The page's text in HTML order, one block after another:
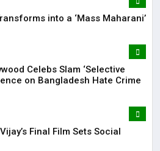
into a ‘Mass Maharani’
Celebs Slam ‘Selective
on Bangladesh Hate Crime
Final Film Sets Social